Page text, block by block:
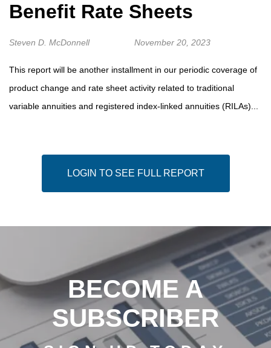
Benefit Rate Sheets
Steven D. McDonnell November 20, 2023
This report will be another installment in our periodic coverage of
product change and rate sheet activity related to traditional
variable annuities and registered index-linked annuities (RILAs)...
LOGIN TO SEE FULL REPORT
BECOME A
SUBSCRIBER